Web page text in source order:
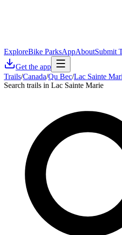
ExploreBike ParksAppAboutSubmit
Get the app
Trails/Canada/Qu Bec/Lac Sainte
Search trails in Lac Sainte Marie